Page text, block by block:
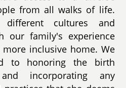
from all walks of life.
cultures and
our family's experience
inclusive home. We
to honoring the birth
incorporating any